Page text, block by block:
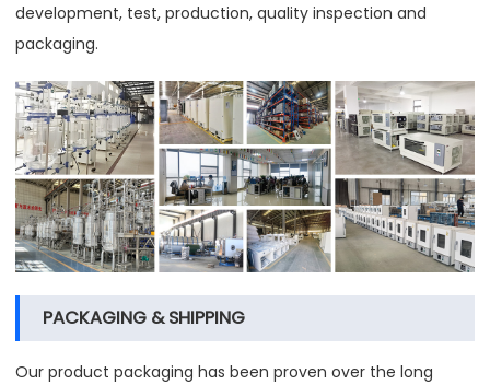
development, test, production, quality inspection and
packaging.
PACKAGING & SHIPPING
Our product packaging has been proven over the long